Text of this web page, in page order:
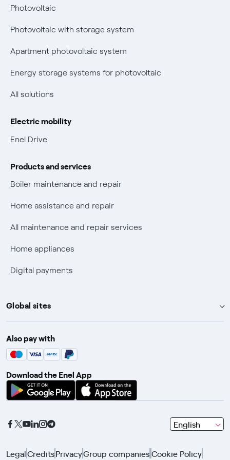
have changed
Remit
Certifications
New European rules for data protection
Non-vulnerable Placet offers
Photovoltaic
Photovoltaic with storage system
Apartment photovoltaic system
Energy storage systems for photovoltaic
All solutions
Electric mobility
Enel Drive
Products and services
Boiler maintenance and repair
Home assistance and repair
All maintenance and repair services
Home appliances
Digital payments
Global sites
Enel Group
Enel Green Power
Global Trading
Global Procurement
Open Innovability
Also pay with
Download the Enel App
English
seleziona
una
con
LegalCreditsPrivacyGroup companiesCookie Policy